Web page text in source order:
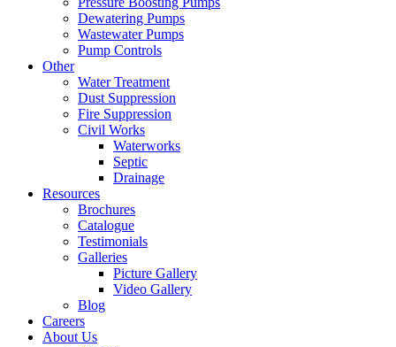
Dewatering Pumps
Wastewater Pumps
Pump Controls
Other
Water Treatment
Dust Suppression
Fire Suppression
Civil Works
Waterworks
Septic
Drainage
Resources
Brochures
Catalogue
Testimonials
Galleries
Picture Gallery
Video Gallery
Blog
Careers
About Us